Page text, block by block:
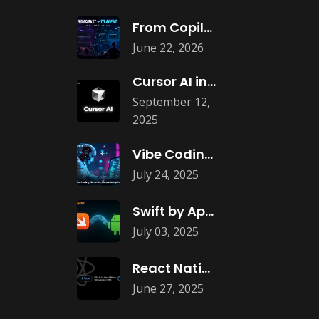
June 22, 2026
From Copilots to Agents: What Agentic
September 12,
2025
Cursor AI in Web and App
July 24, 2025
Vibe Coding: The New Era of
July 03, 2025
Swift by Apple is Coming to
June 27, 2025
React Native Debugging: Best Tools in